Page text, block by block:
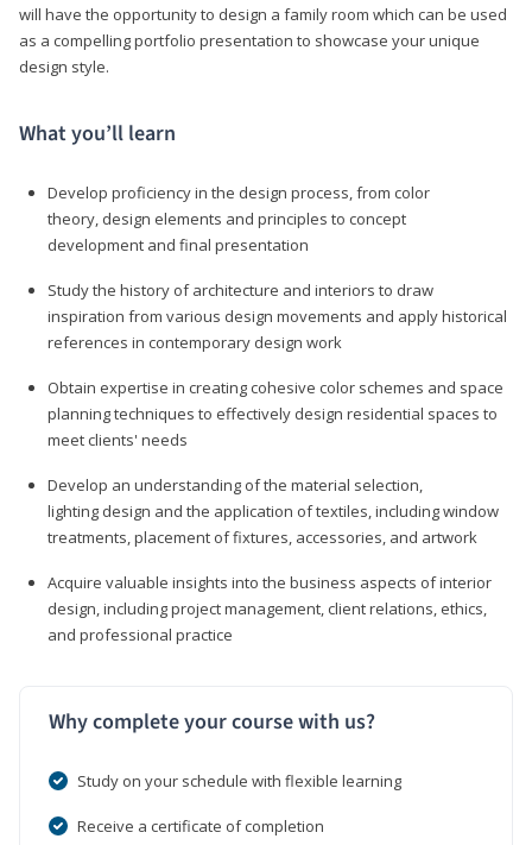
will have the opportunity to design a family room which can be used
as a compelling portfolio presentation to showcase your unique
design style.
What you’ll learn
Develop proficiency in the design process, from color
theory, design elements and principles to concept
development and final presentation
Study the history of architecture and interiors to draw
inspiration from various design movements and apply historical
references in contemporary design work
Obtain expertise in creating cohesive color schemes and space
planning techniques to effectively design residential spaces to
meet clients' needs
Develop an understanding of the material selection,
lighting design and the application of textiles, including window
treatments, placement of fixtures, accessories, and artwork
Acquire valuable insights into the business aspects of interior
design, including project management, client relations, ethics,
and professional practice
Why complete your course with us?
Study on your schedule with flexible learning
Receive a certificate of completion